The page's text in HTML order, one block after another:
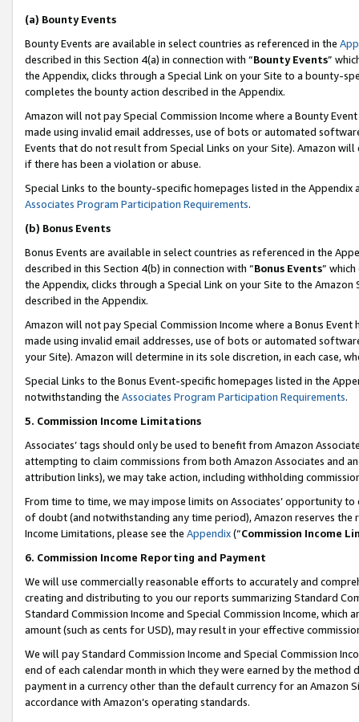
(a) Bounty Events
Bounty Events are available in select countries as referenced in the
described in this Section 4(a) in connection with “Bounty Events”
the Appendix, clicks through a Special Link on your Site to a bounty-
completes the bounty action described in the Appendix.
Amazon will not pay Special Commission Income where a Bounty
made using invalid email addresses, use of bots or automated
Events that do not result from Special Links on your Site). Amazon
if there has been a violation or abuse.
Special Links to the bounty-specific homepages listed in the
Associates Program Participation Requirements.
(b) Bonus Events
Bonus Events are available in select countries as referenced in the
described in this Section 4(b) in connection with “Bonus Events”
the Appendix, clicks through a Special Link on your Site to the
described in the Appendix.
Amazon will not pay Special Commission Income where a Bonus
made using invalid email addresses, use of bots or automated
your Site). Amazon will determine in its sole discretion, in each case,
Special Links to the Bonus Event-specific homepages listed in the
notwithstanding the Associates Program Participation Requirements.
5. Commission Income Limitations
Associates’ tags should only be used to benefit from Amazon
attempting to claim commissions from both Amazon Associates and
attribution links), we may take action, including withholding
From time to time, we may impose limits on Associates’ opportunity
of doubt (and notwithstanding any time period), Amazon reserves
Income Limitations, please see the Appendix(“Commission Income
6. Commission Income Reporting and Payment
We will use commercially reasonable efforts to accurately and
creating and distributing to you our reports summarizing Standard
Standard Commission Income and Special Commission Income,
amount (such as cents for USD), may result in your effective
We will pay Standard Commission Income and Special Commission
end of each calendar month in which they were earned by the
payment in a currency other than the default currency for an Amazon
accordance with Amazon’s operating standards.